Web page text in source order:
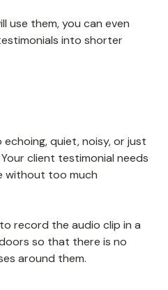
use them, you can even
into shorter
quiet, noisy, or just
client testimonial needs
without too much
record the audio clip in a
so that there is no
around them.